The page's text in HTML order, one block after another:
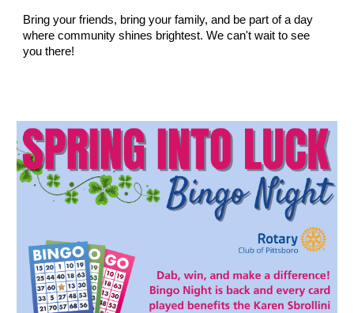
Bring your friends, bring your family, and be part of a day
where community shines brightest. We can't wait to see
you there!